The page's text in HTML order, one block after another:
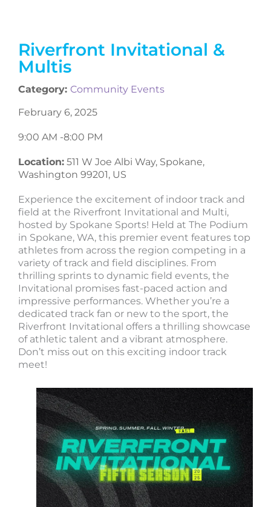
Riverfront Invitational &
Multis
Category: Community Events
February 6, 2025
9:00 AM -8:00 PM
Location: 511 W Joe Albi Way, Spokane,
Washington 99201, US
Experience the excitement of indoor track and
field at the Riverfront Invitational and Multi,
hosted by Spokane Sports! Held at The Podium
in Spokane, WA, this premier event features top
athletes from across the region competing in a
variety of track and field disciplines. From
thrilling sprints to dynamic field events, the
Invitational promises fast-paced action and
impressive performances. Whether you’re a
dedicated track fan or new to the sport, the
Riverfront Invitational offers a thrilling showcase
of athletic talent and a vibrant atmosphere.
Don’t miss out on this exciting indoor track
meet!